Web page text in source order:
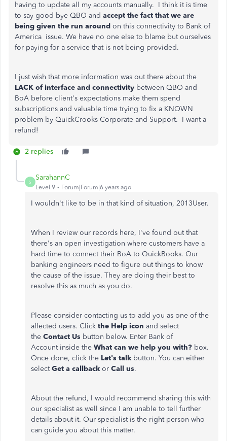
having to update all my accounts manually. I think it is time
to say good bye QBO and accept the fact that we are
being given the run around on this connectivity to Bank of
America issue. We have no one else to blame but ourselves
for paying for a service that is not being provided.
I just wish that more information was out there about the
LACK of interface and connectivity between QBO and
BoA before client's expectations make them spend
subscriptions and valuable time trying to fix a KNOWN
problem by QuickCrooks Corporate and Support. I want a
refund!
2 replies
S
SarahannC
Level 9 Forum|Forum|6 years ago
I wouldn't like to be in that kind of situation, 2013User.
When I review our records here, I've found out that
there's an open investigation where customers have a
hard time to connect their BoA to QuickBooks. Our
banking engineers need to figure out things to know
the cause of the issue. They are doing their best to
resolve this as much as you do.
Please consider contacting us to add you as one of the
affected users. Click the Help icon and select
the Contact Us button below. Enter Bank of
Account inside the What can we help you with? box.
Once done, click the Let's talk button. You can either
selectGet a callback or Call us.
About the refund, I would recommend sharing this with
our specialist as well since I am unable to tell further
details about it. Our specialist is the right person who
can guide you about this matter.